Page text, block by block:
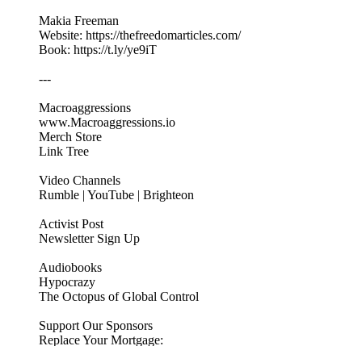
Makia Freeman
Website: https://thefreedomarticles.com/
Book: https://t.ly/ye9iT
---
Macroaggressions
www.Macroaggressions.io
Merch Store
Link Tree
Video Channels
Rumble | YouTube | Brighteon
Activist Post
Newsletter Sign Up
Audiobooks
Hypocrazy
The Octopus of Global Control
Support Our Sponsors
Replace Your Mortgage: